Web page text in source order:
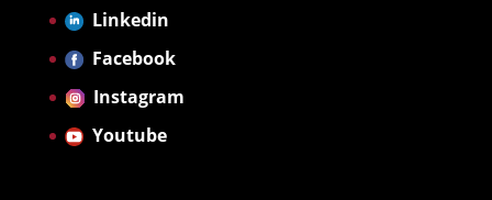
Linkedin
Facebook
Instagram
Youtube